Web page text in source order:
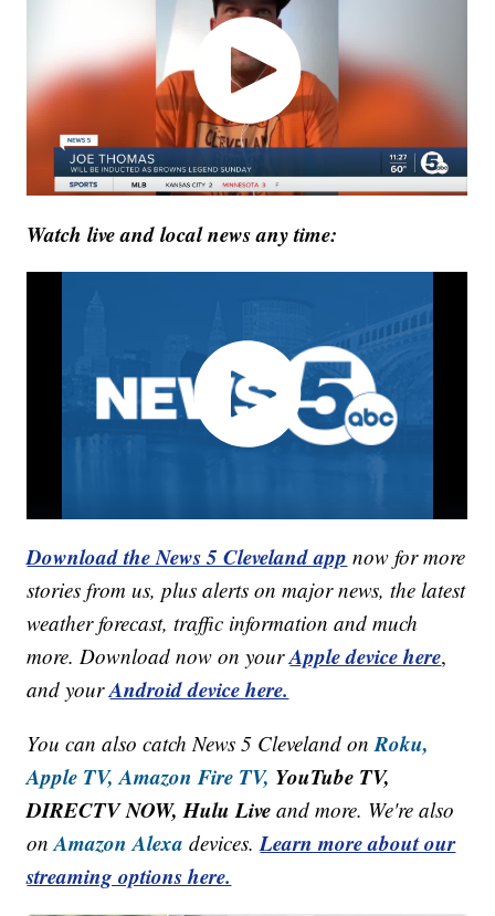
Watch live and local news any time:
Download the News 5 Cleveland app now for more
stories from us, plus alerts on major news, the latest
weather forecast, traffic information and much
more. Download now on yourApple device here,
and yourAndroid device here.
You can also catch News 5 Cleveland onRoku,
Apple TV, Amazon Fire TV, YouTube TV,
DIRECTV NOW, Hulu Live and more. We're also
onAmazon Alexa devices.Learn more about our
streaming options here.